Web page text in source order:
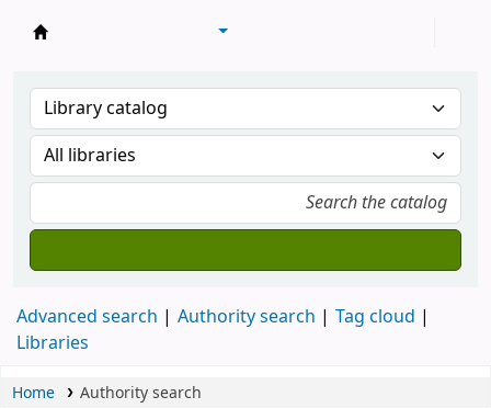
Advanced search Authority search
Tag cloud
Libraries
Home Authority search